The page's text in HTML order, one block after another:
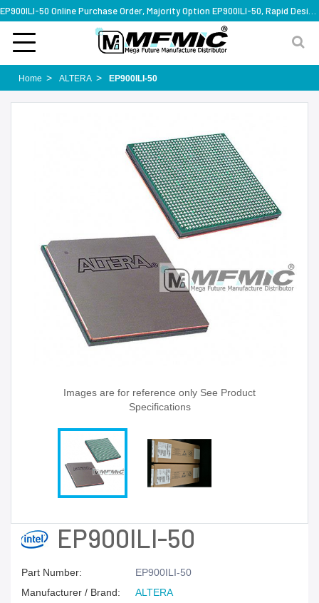
Home ALTERA EP900ILI-50
Images are for reference only See Product
Specifications
EP900ILI-50
Part Number:
EP900ILI-50
Manufacturer / Brand:
ALTERA